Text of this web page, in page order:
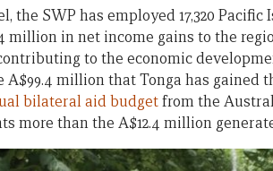
the SWP has employed 17,320 Pacific
million in net income gains to the
to the economic
A$99.4 million that Tonga has gained
bilateral aid budgetfrom the
more than the A$12.4 million